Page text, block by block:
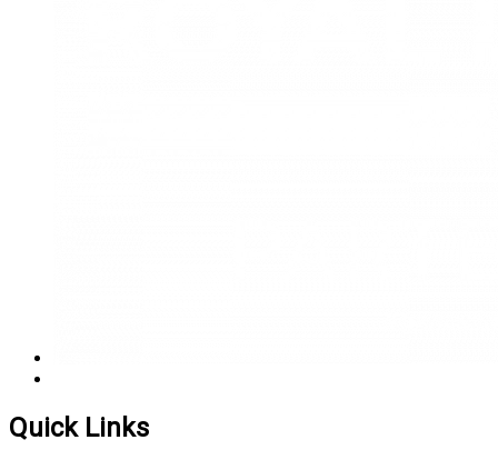
Quick Links